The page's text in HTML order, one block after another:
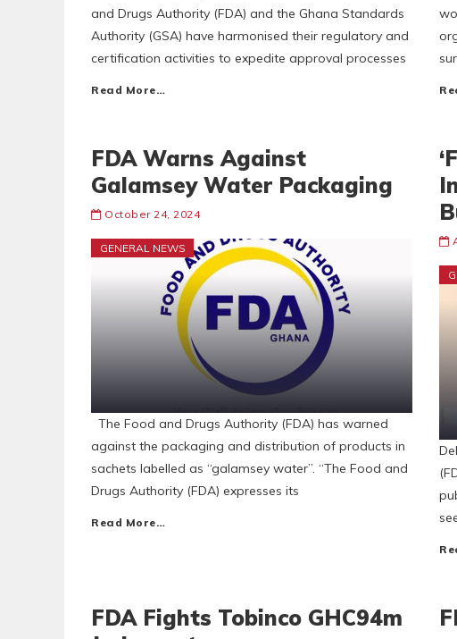
and Drugs Authority (FDA) and the Ghana Standards
Authority (GSA) have harmonised their regulatory and
certification activities to expedite approval processes
Read More…
FDA Warns Against
Galamsey Water Packaging
October 24, 2024
GENERAL NEWS
The Food and Drugs Authority (FDA) has warned
against the packaging and distribution of products in
sachets labelled as “galamsey water”. “The Food and
Drugs Authority (FDA) expresses its
Read More…
FDA Fights Tobinco GHC94m